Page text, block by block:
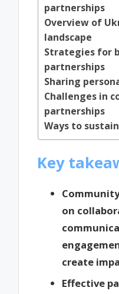
partnerships
Overview of
landscape
Strategies for
partnerships
Sharing
Challenges in
partnerships
Ways to
Key
on
create
Effective